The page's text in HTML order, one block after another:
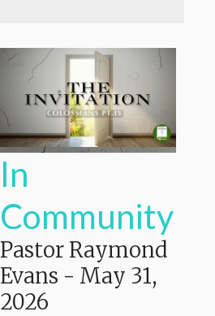
In
Community
Pastor Raymond
Evans - May 31,
2026